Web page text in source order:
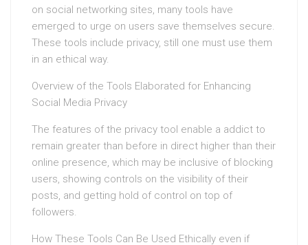
on social networking sites, many tools have
emerged to urge on users save themselves secure.
These tools include privacy, still one must use them
in an ethical way.
Overview of the Tools Elaborated for Enhancing
Social Media Privacy
The features of the privacy tool enable a addict to
remain greater than before in direct higher than their
online presence, which may be inclusive of blocking
users, showing controls on the visibility of their
posts, and getting hold of control on top of
followers.
How These Tools Can Be Used Ethically even if